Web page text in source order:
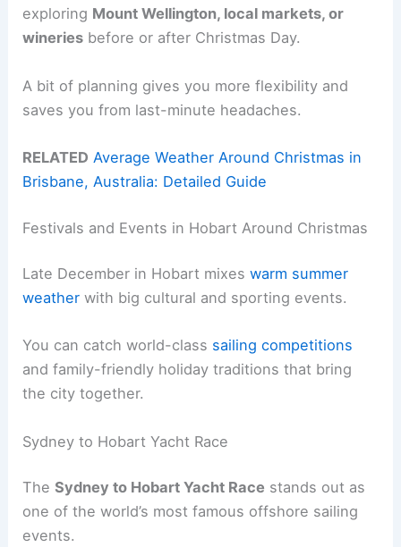
exploring Mount Wellington, local markets, or
wineries before or after Christmas Day.
A bit of planning gives you more flexibility and
saves you from last-minute headaches.
RELATED Average Weather Around Christmas in
Brisbane, Australia: Detailed Guide
Festivals and Events in Hobart Around Christmas
Late December in Hobart mixeswarm summer
weather with big cultural and sporting events.
You can catch world-class sailing competitions
and family-friendly holiday traditions that bring
the city together.
Sydney to Hobart Yacht Race
TheSydney to Hobart Yacht Race stands out as
one of the world’s most famous offshore sailing
events.